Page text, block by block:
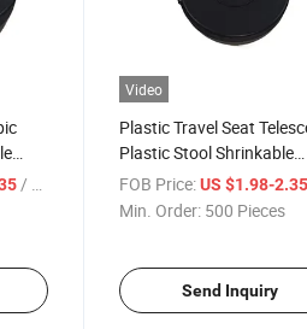
/ Piece
Video
Plastic Travel Seat
Plastic Stool Shrinkable
Camping Fishing Garden
Folding Chair
FOB Price: US $1.98-
Min. Order: 500 Pieces
Send Inquiry